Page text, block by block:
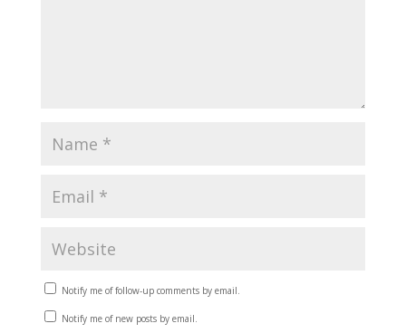
Notify me of follow-up comments by email.
Notify me of new posts by email.